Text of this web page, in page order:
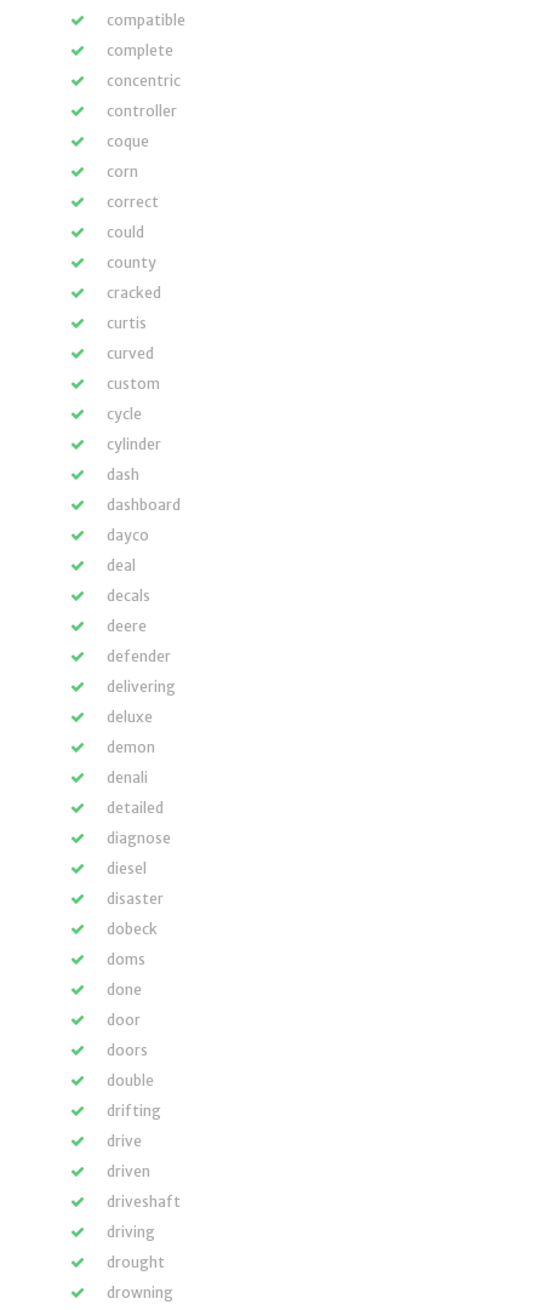
compatible
complete
concentric
controller
coque
corn
correct
could
county
cracked
curtis
curved
custom
cycle
cylinder
dash
dashboard
dayco
deal
decals
deere
defender
delivering
deluxe
demon
denali
detailed
diagnose
diesel
disaster
dobeck
doms
done
door
doors
double
drifting
drive
driven
driveshaft
driving
drought
drowning